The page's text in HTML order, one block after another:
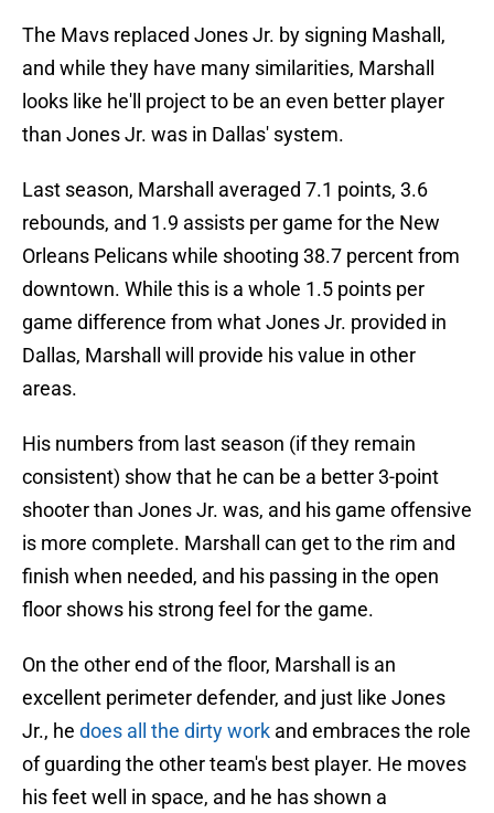
The Mavs replaced Jones Jr. by signing Mashall,
and while they have many similarities, Marshall
looks like he'll project to be an even better player
than Jones Jr. was in Dallas' system.
Last season, Marshall averaged 7.1 points, 3.6
rebounds, and 1.9 assists per game for the New
Orleans Pelicans while shooting 38.7 percent from
downtown. While this is a whole 1.5 points per
game difference from what Jones Jr. provided in
Dallas, Marshall will provide his value in other
areas.
His numbers from last season (if they remain
consistent) show that he can be a better 3-point
shooter than Jones Jr. was, and his game offensive
is more complete. Marshall can get to the rim and
finish when needed, and his passing in the open
floor shows his strong feel for the game.
On the other end of the floor, Marshall is an
excellent perimeter defender, and just like Jones
Jr., he does all the dirty work and embraces the role
of guarding the other team's best player. He moves
his feet well in space, and he has shown a